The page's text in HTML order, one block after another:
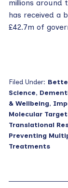
millions around
has received a
£42.7m of
Filed Under:
Science,
& Wellbeing,
Molecular
Translational
Preventing
Treatments